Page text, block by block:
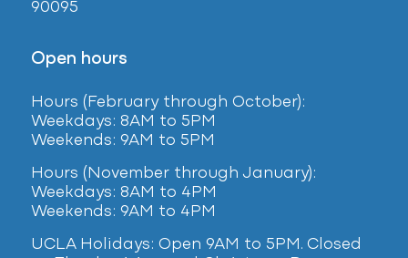
90095
Open hours
Hours (February through October):
Weekdays: 8AM to 5PM
Weekends: 9AM to 5PM
Hours (November through January):
Weekdays: 8AM to 4PM
Weekends: 9AM to 4PM
UCLA Holidays: Open 9AM to 5PM. Closed